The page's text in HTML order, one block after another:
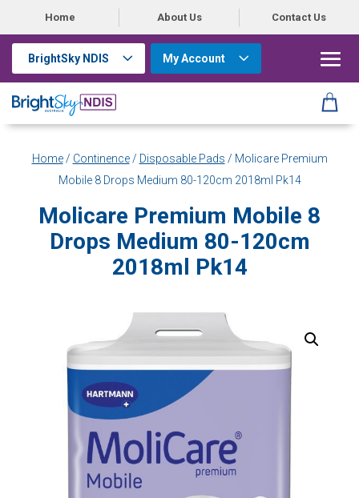
Home About Us Contact Us
BrightSky NDIS My Account
Home/ Continence/ Disposable Pads / Molicare Premium
Mobile 8 Drops Medium 80-120cm 2018ml Pk14
Molicare Premium Mobile 8
Drops Medium 80-120cm
2018ml Pk14